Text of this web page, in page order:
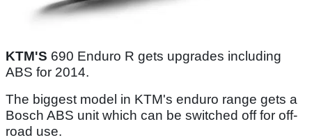
KTM'S 690 Enduro R gets upgrades including
ABS for 2014.
The biggest model in KTM's enduro range gets a
Bosch ABS unit which can be switched off for off-
road use.